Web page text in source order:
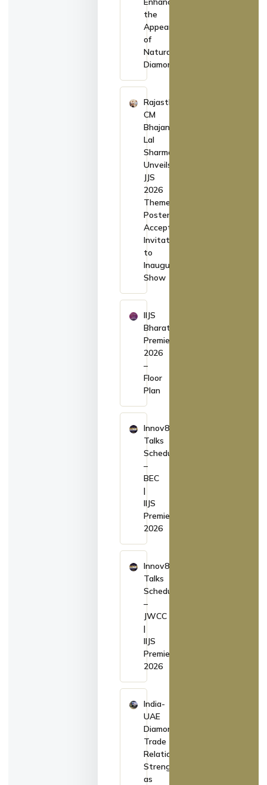
the
Appearance
of
Natural
Diamonds
Rajasthan
CM
Bhajan
Lal
Sharma
Unveils
JJS
2026
Theme
Poster,
Accepts
Invitation
to
Inaugurate
Show
IIJS
Bharat
Premiere
2026
–
Floor
Plan
Innov8
Talks
Schedule
–
BEC
|
IIJS
Premiere
2026
Innov8
Talks
Schedule
–
JWCC
|
IIJS
Premiere
2026
India-
UAE
Diamond
Trade
Relations
Strengthen
as